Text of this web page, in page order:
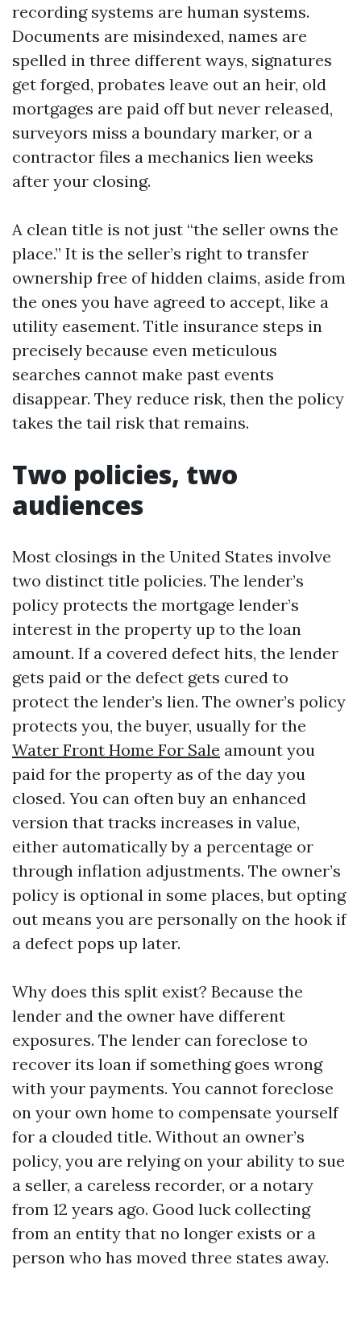
recording systems are human systems.
Documents are misindexed, names are
spelled in three different ways, signatures
get forged, probates leave out an heir, old
mortgages are paid off but never released,
surveyors miss a boundary marker, or a
contractor files a mechanics lien weeks
after your closing.
A clean title is not just “the seller owns the
place.” It is the seller’s right to transfer
ownership free of hidden claims, aside from
the ones you have agreed to accept, like a
utility easement. Title insurance steps in
precisely because even meticulous
searches cannot make past events
disappear. They reduce risk, then the policy
takes the tail risk that remains.
Two policies, two
audiences
Most closings in the United States involve
two distinct title policies. The lender’s
policy protects the mortgage lender’s
interest in the property up to the loan
amount. If a covered defect hits, the lender
gets paid or the defect gets cured to
protect the lender’s lien. The owner’s policy
protects you, the buyer, usually for the
Water Front Home For Sale amount you
paid for the property as of the day you
closed. You can often buy an enhanced
version that tracks increases in value,
either automatically by a percentage or
through inflation adjustments. The owner’s
policy is optional in some places, but opting
out means you are personally on the hook if
a defect pops up later.
Why does this split exist? Because the
lender and the owner have different
exposures. The lender can foreclose to
recover its loan if something goes wrong
with your payments. You cannot foreclose
on your own home to compensate yourself
for a clouded title. Without an owner’s
policy, you are relying on your ability to sue
a seller, a careless recorder, or a notary
from 12 years ago. Good luck collecting
from an entity that no longer exists or a
person who has moved three states away.